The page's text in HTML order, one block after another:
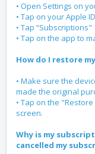
• Open Settings on
• Tap on your Apple
• Tap “Subscriptions"
• Tap on the app to
How do I restore
• Make sure the
made the original
• Tap on the
screen.
Why is my
cancelled my